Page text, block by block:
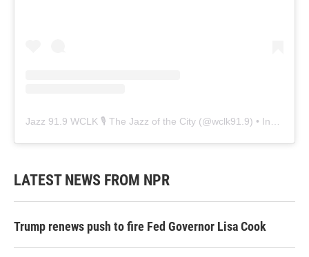
Jazz 91.9 WCLK 🎙️ The Jazz of the City (@wclk91.9) • Instagram photos and videos
LATEST NEWS FROM NPR
Trump renews push to fire Fed Governor Lisa Cook